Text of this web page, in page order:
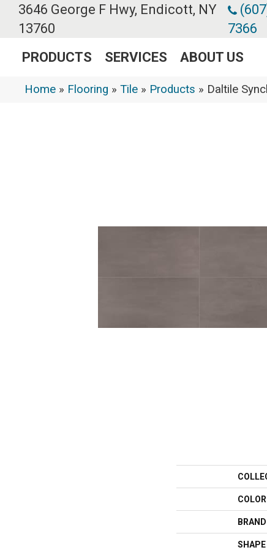
3646 George F Hwy, Endicott, NY
13760
7366
PRODUCTS SERVICES ABOUT US
Home » Flooring » Tile » Products » Daltile
COLOR
BRAND
SHAPE